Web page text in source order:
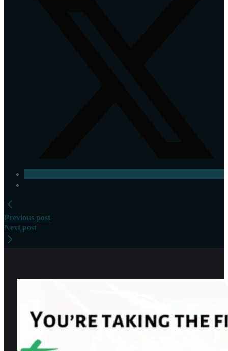
Previous post
Next post